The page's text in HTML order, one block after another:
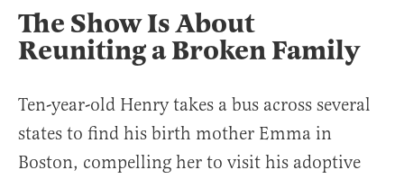
The Show Is About
Reuniting a Broken Family
Ten-year-old Henry takes a bus across several
states to find his birth mother Emma in
Boston, compelling her to visit his adoptive